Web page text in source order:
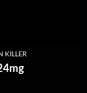
KILLER